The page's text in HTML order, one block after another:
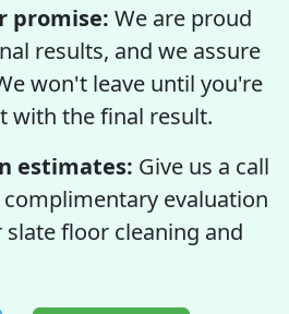
promise: We are proud
results, and we assure
won't leave until you're
with the final result.
estimates: Give us a call
evaluation
floor cleaning and